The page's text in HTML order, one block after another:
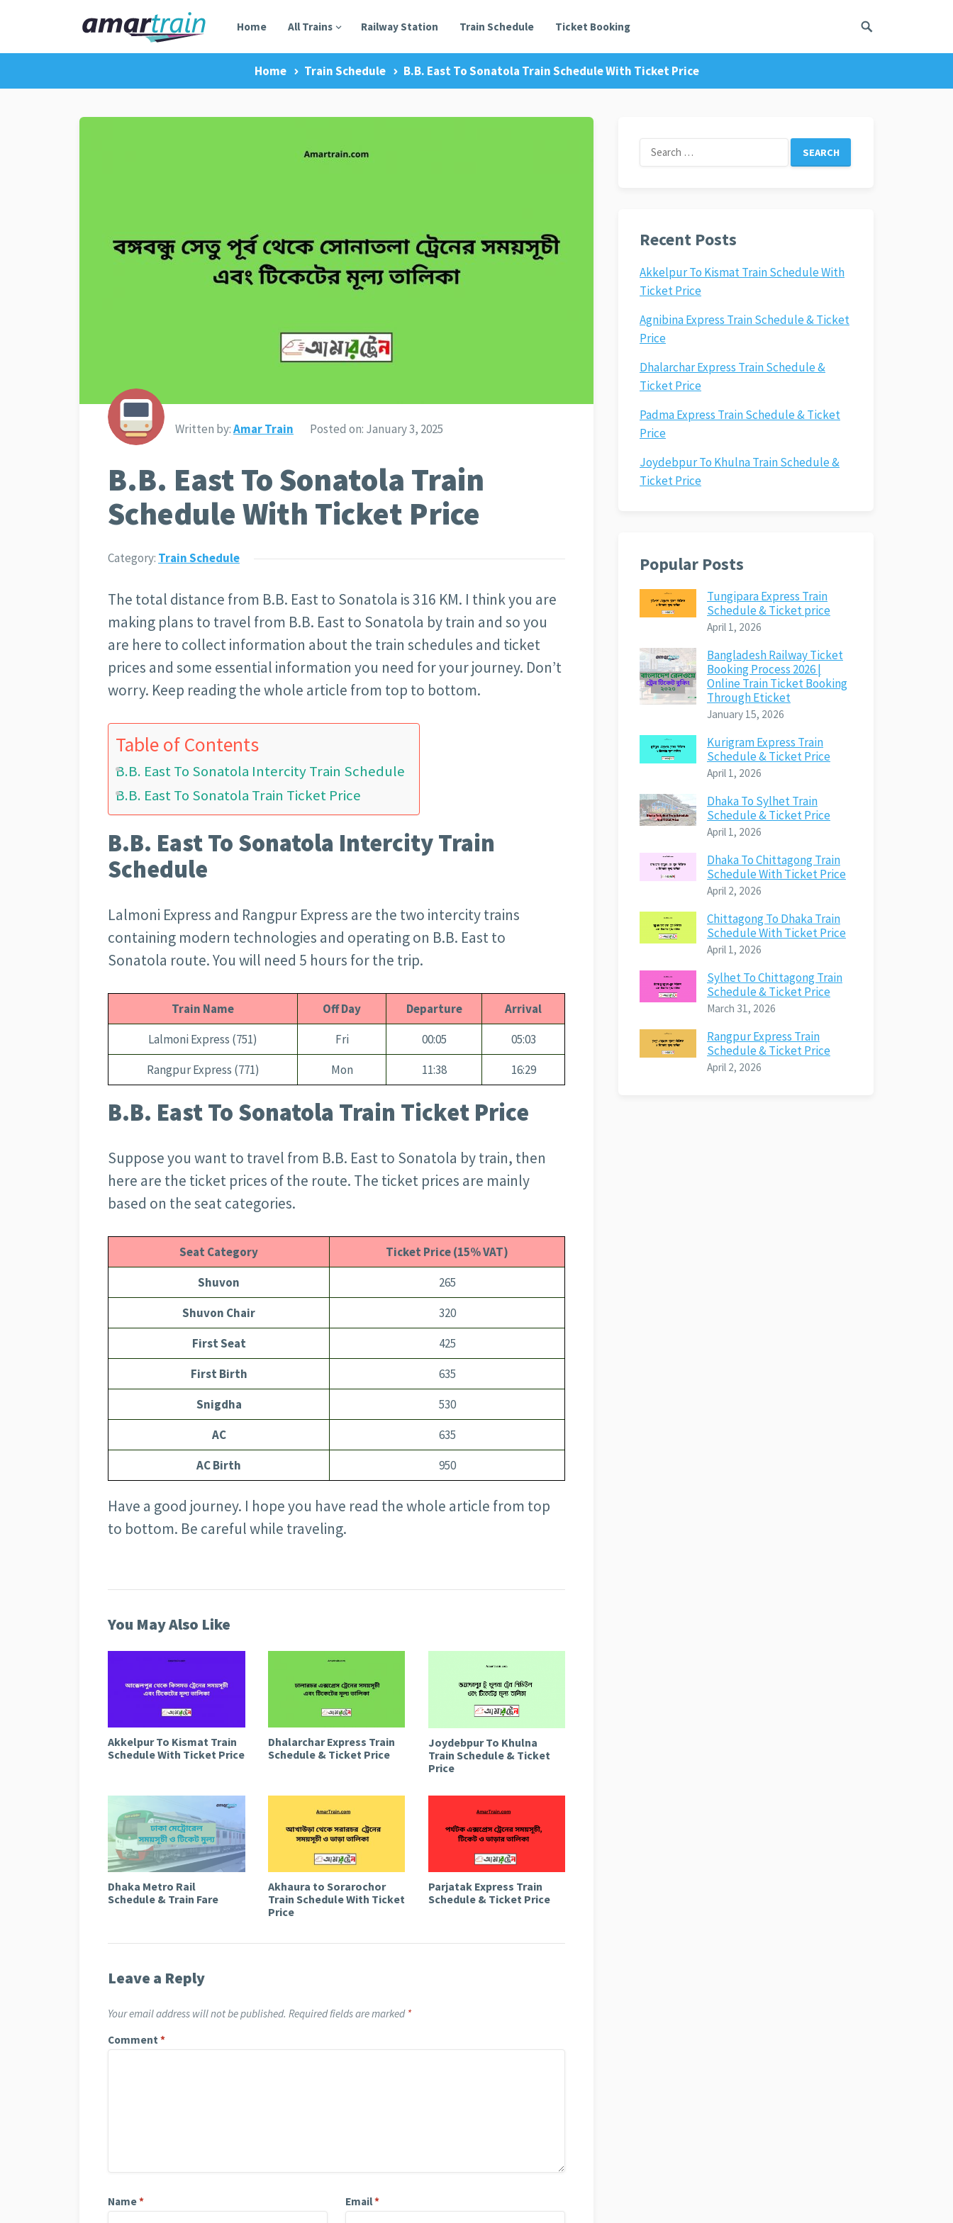
Home All Trains Railway Station Train Schedule Ticket Booking
Home Train Schedule B.B. East To Sonatola Train Schedule With Ticket Price
Written by:Amar Train Posted on: January 3, 2025
B.B. East To Sonatola Train
Schedule With Ticket Price
Category: Train Schedule
The total distance from B.B. East to Sonatola is 316 KM. I think you are
making plans to travel from B.B. East to Sonatola by train and so you
are here to collect information about the train schedules and ticket
prices and some essential information you need for your journey. Don’t
worry. Keep reading the whole article from top to bottom.
Table of Contents
B.B. East To Sonatola Intercity Train Schedule
B.B. East To Sonatola Train Ticket Price
B.B. East To Sonatola Intercity Train
Schedule
Lalmoni Express and Rangpur Express are the two intercity trains
containing modern technologies and operating on B.B. East to
Sonatola route. You will need 5 hours for the trip.
Train Name Off Day Departure
Arrival
Lalmoni Express (751)
Fri 00:05
05:03
Rangpur Express (771)
Mon 11:38 16:29
B.B. East To Sonatola Train Ticket Price
Suppose you want to travel from B.B. East to Sonatola by train, then
here are the ticket prices of the route. The ticket prices are mainly
based on the seat categories.
Seat Category
Ticket Price (15% VAT)
Shuvon
265
Shuvon Chair
320
First Seat
425
First Birth
635
Snigdha
530
AC
635
AC Birth
950
Have a good journey. I hope you have read the whole article from top
to bottom. Be careful while traveling.
You May Also Like
Akkelpur To Kismat Train
Schedule With Ticket Price
Dhalarchar Express Train
Schedule & Ticket Price
Joydebpur To Khulna
Train Schedule & Ticket
Price
Dhaka Metro Rail
Schedule & Train Fare
Akhaura to Sorarochor
Train Schedule With Ticket
Price
Parjatak Express Train
Schedule & Ticket Price
Leave a Reply
Your email address will not be published. Required fields are marked *
Comment *
Name* Email*
Search
for:
Recent Posts
Akkelpur To Kismat Train Schedule With
Ticket Price
Agnibina Express Train Schedule & Ticket
Price
Dhalarchar Express Train Schedule &
Ticket Price
Padma Express Train Schedule & Ticket
Price
Joydebpur To Khulna Train Schedule &
Ticket Price
Popular Posts
Tungipara Express Train
Schedule & Ticket price
April 1, 2026
Bangladesh Railway Ticket
Booking Process 2026 |
Online Train Ticket Booking
Through Eticket
January 15, 2026
Kurigram Express Train
Schedule & Ticket Price
April 1, 2026
Dhaka To Sylhet Train
Schedule & Ticket Price
April 1, 2026
Dhaka To Chittagong Train
Schedule With Ticket Price
April 2, 2026
Chittagong To Dhaka Train
Schedule With Ticket Price
April 1, 2026
Sylhet To Chittagong Train
Schedule & Ticket Price
March 31, 2026
Rangpur Express Train
Schedule & Ticket Price
April 2, 2026